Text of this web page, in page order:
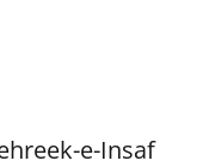
e-Insaf